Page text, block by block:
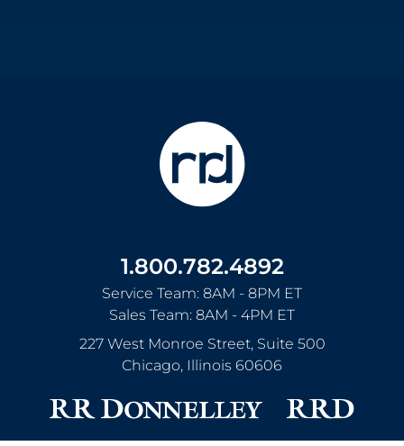
1.800.782.4892
Service Team: 8AM - 8PM ET
Sales Team: 8AM - 4PM ET
227 West Monroe Street, Suite 500
Chicago, Illinois 60606